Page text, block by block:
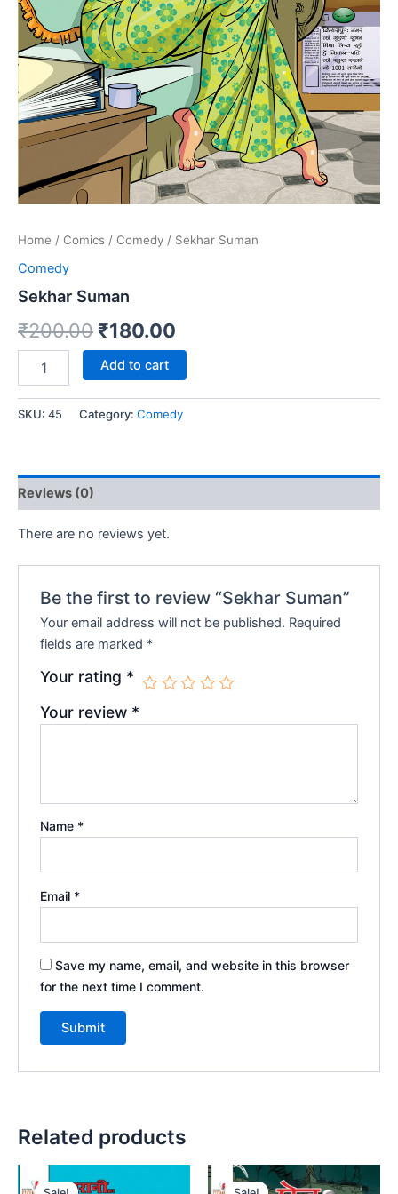
Home / Comics / Comedy / Sekhar Suman
Comedy
Sekhar Suman
₹200.00 Original
price
was:
₹200.00.
₹180.00
is:
₹180.00.
Suman
Add to cart
SKU: 45 Category: Comedy
Reviews (0)
There are no reviews yet.
Be the first to review “Sekhar Suman”
Your email address will not be published. Required
fields are marked *
Your rating *
Your review *
Name *
Email *
Save my name, email, and website in this browser
for the next time I comment.
Related products